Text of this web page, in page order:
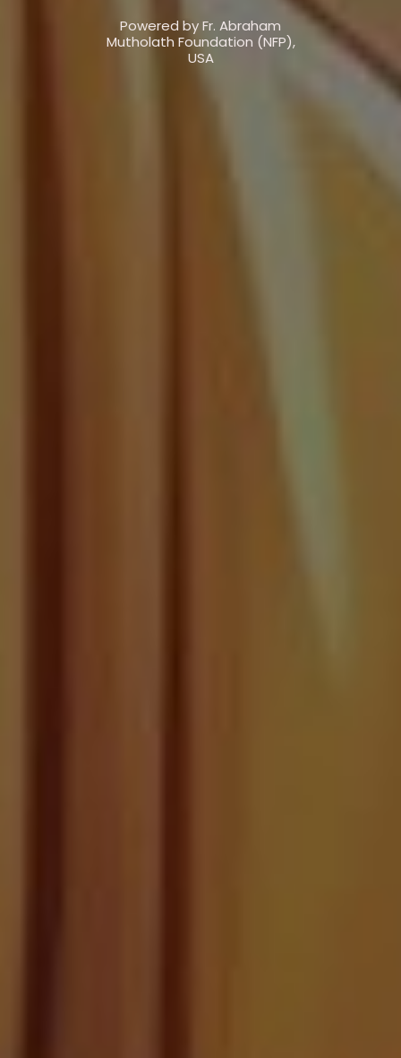
Powered by Fr. Abraham
Mutholath Foundation (NFP),
USA